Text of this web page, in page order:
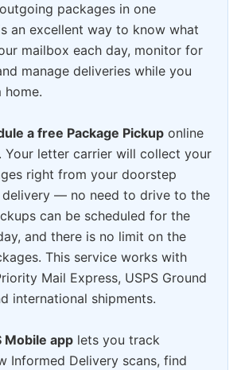
packages in one
an excellent way to know what
mailbox each day, monitor for
manage deliveries while you
home.
a free Package Pickup online
Your letter carrier will collect your
right from your doorstep
delivery — no need to drive to the
can be scheduled for the
and there is no limit on the
This service works with
Mail Express, USPS Ground
international shipments.
Mobile app lets you track
Informed Delivery scans, find